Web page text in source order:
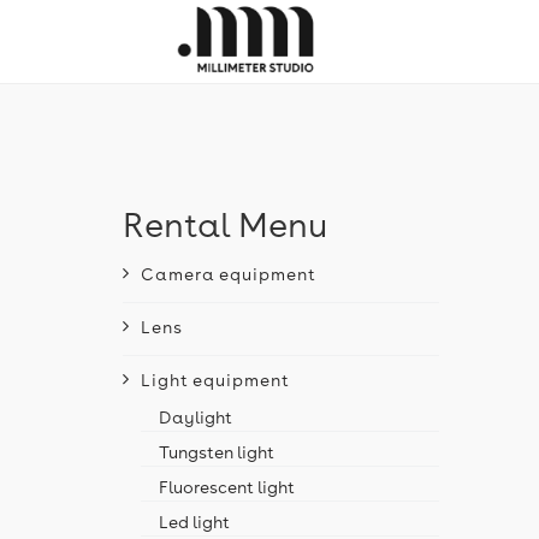
Rental Menu
Camera equipment
Lens
Light equipment
Daylight
Tungsten light
Fluorescent light
Led light